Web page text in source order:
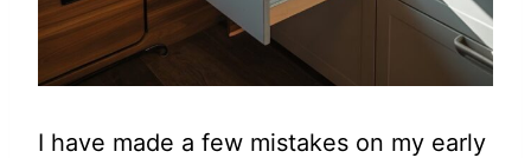
I have made a few mistakes on my early